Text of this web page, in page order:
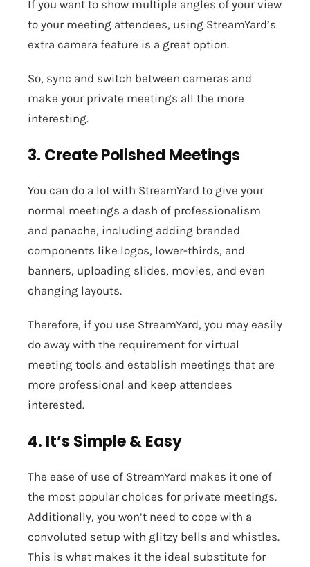
If you want to show multiple angles of your view
to your meeting attendees, using StreamYard’s
extra camera feature is a great option.
So, sync and switch between cameras and
make your private meetings all the more
interesting.
3. Create Polished Meetings
You can do a lot with StreamYard to give your
normal meetings a dash of professionalism
and panache, including adding branded
components like logos, lower-thirds, and
banners, uploading slides, movies, and even
changing layouts.
Therefore, if you use StreamYard, you may easily
do away with the requirement for virtual
meeting tools and establish meetings that are
more professional and keep attendees
interested.
4. It’s Simple & Easy
The ease of use of StreamYard makes it one of
the most popular choices for private meetings.
Additionally, you won’t need to cope with a
convoluted setup with glitzy bells and whistles.
This is what makes it the ideal substitute for